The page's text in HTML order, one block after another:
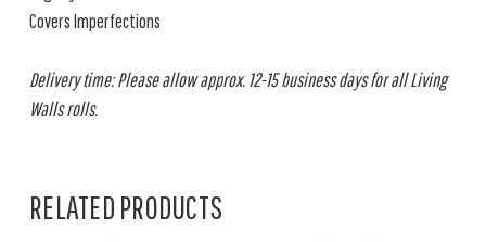
Covers Imperfections
Delivery time: Please allow approx. 12-15 business days for all Living
Walls rolls.
RELATED PRODUCTS